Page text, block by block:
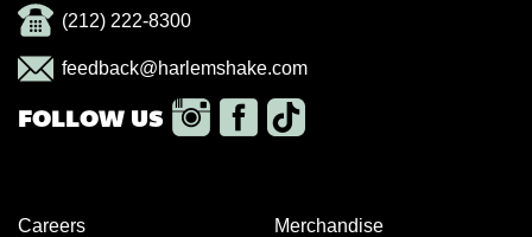
(212) 222-8300
feedback@harlemshake.com
Careers Merchandise